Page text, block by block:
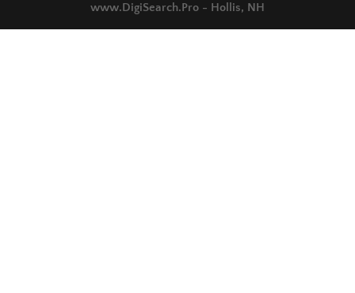
www.DigiSearch.Pro - Hollis, NH